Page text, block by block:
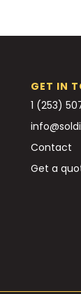
GET IN
1 (253)
Contact
Get a